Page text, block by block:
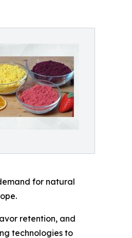
for natural
retention, and
technologies to